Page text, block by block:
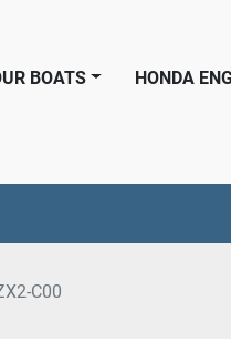
OUR BOATS HONDA
C00